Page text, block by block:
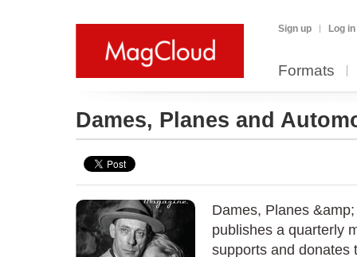
Sign up Log in
Formats
Dames, Planes and
Dames, Planes
publishes a quarterly
supports and donates